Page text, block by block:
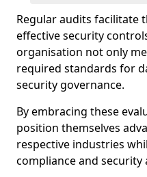
Regular audits facilitate
effective security
organisation not only
required standards for
security governance.
By embracing these
position themselves
respective industries
compliance and security